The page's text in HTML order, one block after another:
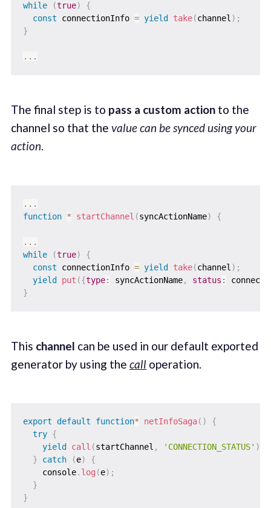
while (true)
{
const connectionInfo = yield take(channel) ;
}
...
The final step is to pass a custom actionto the
channel so that the value can be synced using your
action.
...
function * startChannel (syncActionName) {
...
while
(true)
{
const connectionInfo = yield take(channel ) ;
yield
put ({type: syncActionName, status :
}
This channel can be used in our default exported
generator by using the calloperation.
export default function* netInfoSaga( )
{
try {
yield
call (startChannel , 'CONNECTION_STATUS' )
}
catch (e)
{
    console
. log (e) ;
}
}